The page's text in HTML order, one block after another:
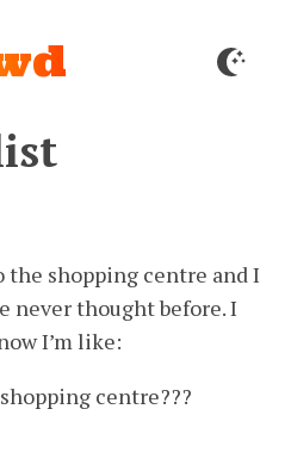
the shopping centre and I
never thought before. I
I’m like:
centre???